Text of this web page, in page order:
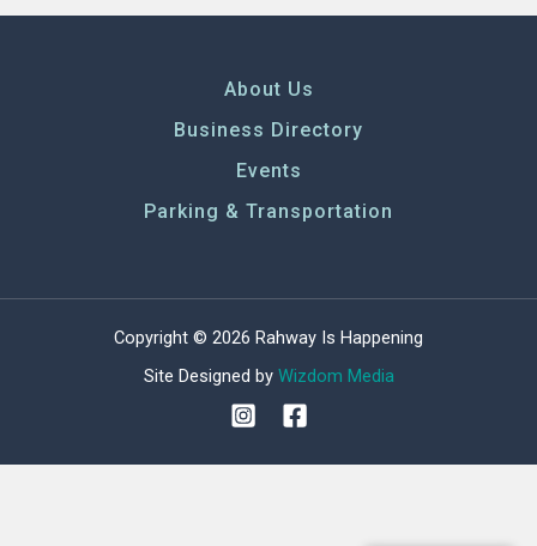
About Us
Business Directory
Events
Parking & Transportation
Copyright © 2026 Rahway Is Happening
Site Designed by Wizdom Media